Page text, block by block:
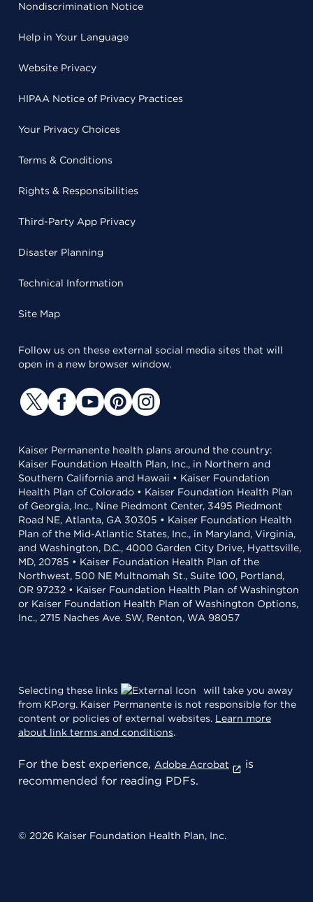
Nondiscrimination Notice
Help in Your Language
Website Privacy
HIPAA Notice of Privacy Practices
Your Privacy Choices
Terms & Conditions
Rights & Responsibilities
Third-Party App Privacy
Disaster Planning
Technical Information
Site Map
Follow us on these external social media sites that will
open in a new browser window.
Kaiser Permanente health plans around the country:
Kaiser Foundation Health Plan, Inc., in Northern and
Southern California and Hawaii • Kaiser Foundation
Health Plan of Colorado • Kaiser Foundation Health Plan
of Georgia, Inc., Nine Piedmont Center, 3495 Piedmont
Road NE, Atlanta, GA 30305 • Kaiser Foundation Health
Plan of the Mid-Atlantic States, Inc., in Maryland, Virginia,
and Washington, D.C., 4000 Garden City Drive, Hyattsville,
MD, 20785 • Kaiser Foundation Health Plan of the
Northwest, 500 NE Multnomah St., Suite 100, Portland,
OR 97232 • Kaiser Foundation Health Plan of Washington
or Kaiser Foundation Health Plan of Washington Options,
Inc., 2715 Naches Ave. SW, Renton, WA 98057
Selecting these links
will take you away
from KP.org. Kaiser Permanente is not responsible for the
content or policies of external websites. Learn more
about link terms and conditions.
For the best experience, Adobe Acrobat
is
recommended for reading PDFs.
© 2026 Kaiser Foundation Health Plan, Inc.